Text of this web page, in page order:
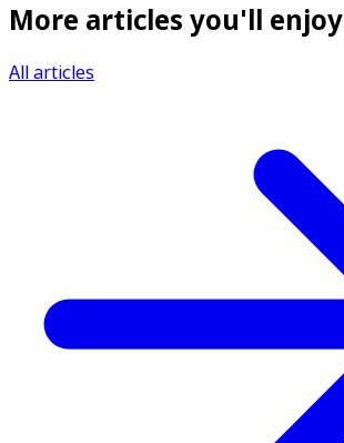
More articles you'll enjoy
All articles